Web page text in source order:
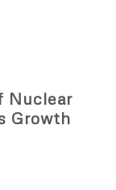
Nuclear
Growth